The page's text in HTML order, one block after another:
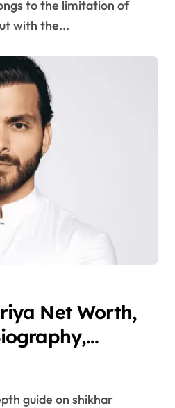
with the...
Net Worth,
Family &